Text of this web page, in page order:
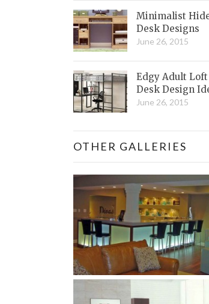
Minimalist
Desk Designs
June 26, 2015
Edgy Adult
Desk Design
June 26, 2015
OTHER GALLERIES